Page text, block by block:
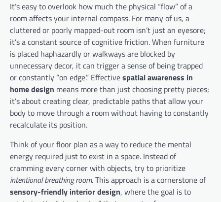
It’s easy to overlook how much the physical “flow” of a
room affects your internal compass. For many of us, a
cluttered or poorly mapped-out room isn’t just an eyesore;
it’s a constant source of cognitive friction. When furniture
is placed haphazardly or walkways are blocked by
unnecessary decor, it can trigger a sense of being trapped
or constantly “on edge.” Effectivespatial awareness in
home design means more than just choosing pretty pieces;
it’s about creating clear, predictable paths that allow your
body to move through a room without having to constantly
recalculate its position.
Think of your floor plan as a way to reduce the mental
energy required just to exist in a space. Instead of
cramming every corner with objects, try to prioritize
intentional breathing room. This approach is a cornerstone of
sensory-friendly interior design, where the goal is to